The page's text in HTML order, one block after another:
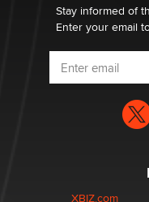
Stay informed of
Enter your email
XBIZ.com